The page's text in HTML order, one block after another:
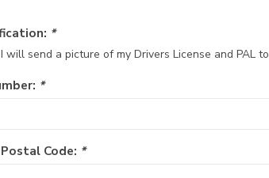
*
will send a picture of my Drivers License and PAL to
*
Code: *